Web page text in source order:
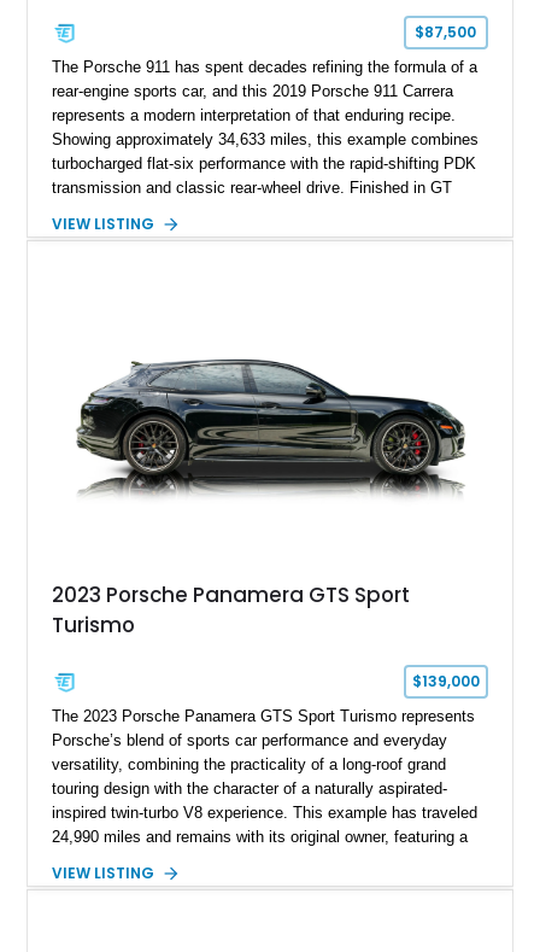
$87,500
The Porsche 911 has spent decades refining the formula of a
rear-engine sports car, and this 2019 Porsche 911 Carrera
represents a modern interpretation of that enduring recipe.
Showing approximately 34,633 miles, this example combines
turbocharged flat-six performance with the rapid-shifting PDK
transmission and classic rear-wheel drive. Finished in GT
understated appearance enhanced by high-gloss black
VIEW LISTING
2023 Porsche Panamera GTS Sport
Turismo
$139,000
The 2023 Porsche Panamera GTS Sport Turismo represents
Porsche’s blend of sports car performance and everyday
versatility, combining the practicality of a long-roof grand
touring design with the character of a naturally aspirated-
inspired twin-turbo V8 experience. This example has traveled
24,990 miles and remains with its original owner, featuring a
Package in Carbon Fiber, Bordeaux Red interior, Rear-Axle
VIEW LISTING